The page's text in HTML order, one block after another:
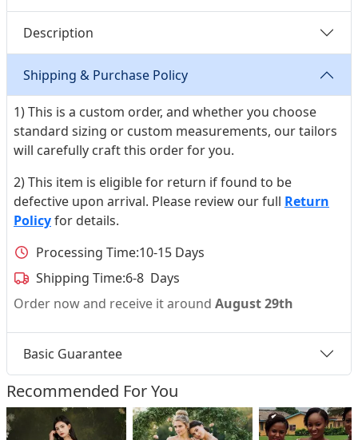
Description
Shipping & Purchase Policy
1) This is a custom order, and whether you choose
standard sizing or custom measurements, our tailors
will carefully craft this order for you.
2) This item is eligible for return if found to be
defective upon arrival. Please review our full Return
Policyfor details.
Processing Time:10-15 Days
Shipping Time:6-8 Days
Order now and receive it around August 29th
Basic Guarantee
Recommended For You